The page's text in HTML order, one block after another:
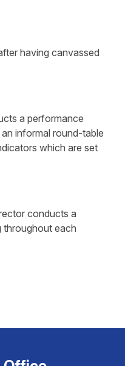
having canvassed
a performance
informal round-table
which are set
conducts a
each